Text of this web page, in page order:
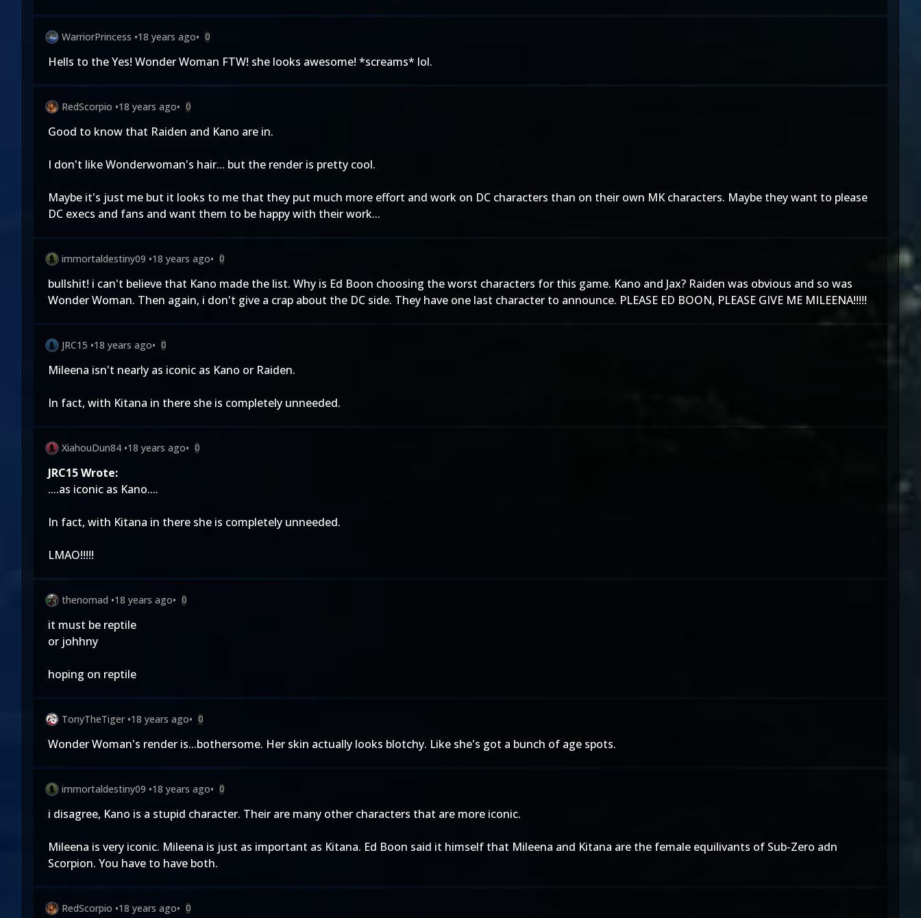
WarriorPrincess •18 years ago• 0
Hells to the Yes! Wonder Woman FTW! she looks awesome! *screams* lol.
RedScorpio •18 years ago• 0
Good to know that Raiden and Kano are in.
I don't like Wonderwoman's hair... but the render is pretty cool.
Maybe it's just me but it looks to me that they put much more effort and work on DC characters than on their own MK characters. Maybe they want to please
DC execs and fans and want them to be happy with their work...
immortaldestiny09 •18 years ago• 0
bullshit! i can't believe that Kano made the list. Why is Ed Boon choosing the worst characters for this game. Kano and Jax? Raiden was obvious and so was
Wonder Woman. Then again, i don't give a crap about the DC side. They have one last character to announce. PLEASE ED BOON, PLEASE GIVE ME MILEENA!!!!!
JRC15 •18 years ago• 0
Mileena isn't nearly as iconic as Kano or Raiden.
In fact, with Kitana in there she is completely unneeded.
XiahouDun84 •18 years ago• 0
JRC15 Wrote:
....as iconic as Kano....
In fact, with Kitana in there she is completely unneeded.
LMAO!!!!!
thenomad •18 years ago• 0
it must be reptile
or johhny
hoping on reptile
TonyTheTiger •18 years ago• 0
Wonder Woman's render is...bothersome. Her skin actually looks blotchy. Like she's got a bunch of age spots.
immortaldestiny09 •18 years ago• 0
i disagree, Kano is a stupid character. Their are many other characters that are more iconic.
Mileena is very iconic. Mileena is just as important as Kitana. Ed Boon said it himself that Mileena and Kitana are the female equilivants of Sub-Zero adn
Scorpion. You have to have both.
RedScorpio •18 years ago• 0